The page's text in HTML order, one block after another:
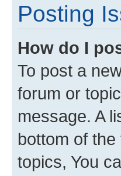
Posting
How do I
To post a
forum or
message. A
bottom of
topics, You